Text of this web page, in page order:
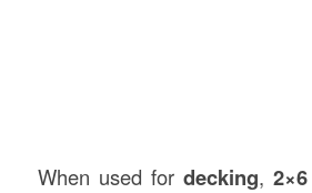
When used for decking,